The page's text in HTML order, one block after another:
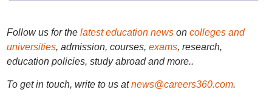
Follow us for the latest education newson colleges and
universities, admission, courses, exams, research,
education policies, study abroad and more..
To get in touch, write to us at news@careers360.com.